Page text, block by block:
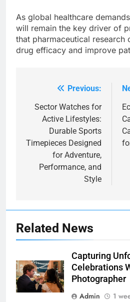
As global healthcare
will remain the key driver of
that pharmaceutical research
drug efficacy and improve
navigation
Previous:
Sector Watches for
Active Lifestyles:
Durable Sports
Timepieces Designed
for Adventure,
Performance, and
Style
Related News
Capturing
Celebrations
Photographer
Admin
1